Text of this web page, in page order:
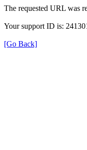
The requested URL was
Your support ID is:
[Go Back]